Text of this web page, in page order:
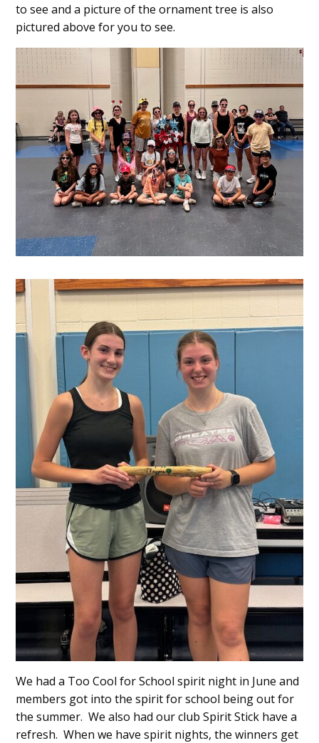
to see and a picture of the ornament tree is also
pictured above for you to see.
We had a Too Cool for School spirit night in June and
members got into the spirit for school being out for
the summer. We also had our club Spirit Stick have a
refresh. When we have spirit nights, the winners get